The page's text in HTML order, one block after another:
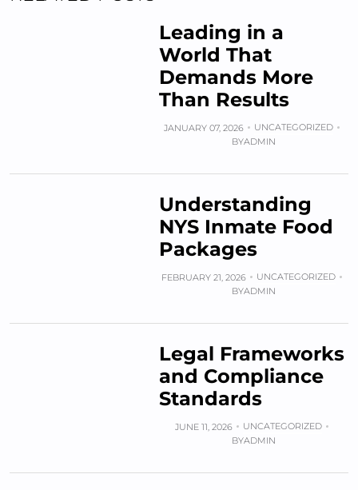
Leading in a
World That
Demands More
Than Results
JANUARY 07, 2026
UNCATEGORIZED
BYADMIN
Understanding
NYS Inmate Food
Packages
FEBRUARY 21, 2026
UNCATEGORIZED
BYADMIN
Legal Frameworks
and Compliance
Standards
JUNE 11, 2026
UNCATEGORIZED
BYADMIN